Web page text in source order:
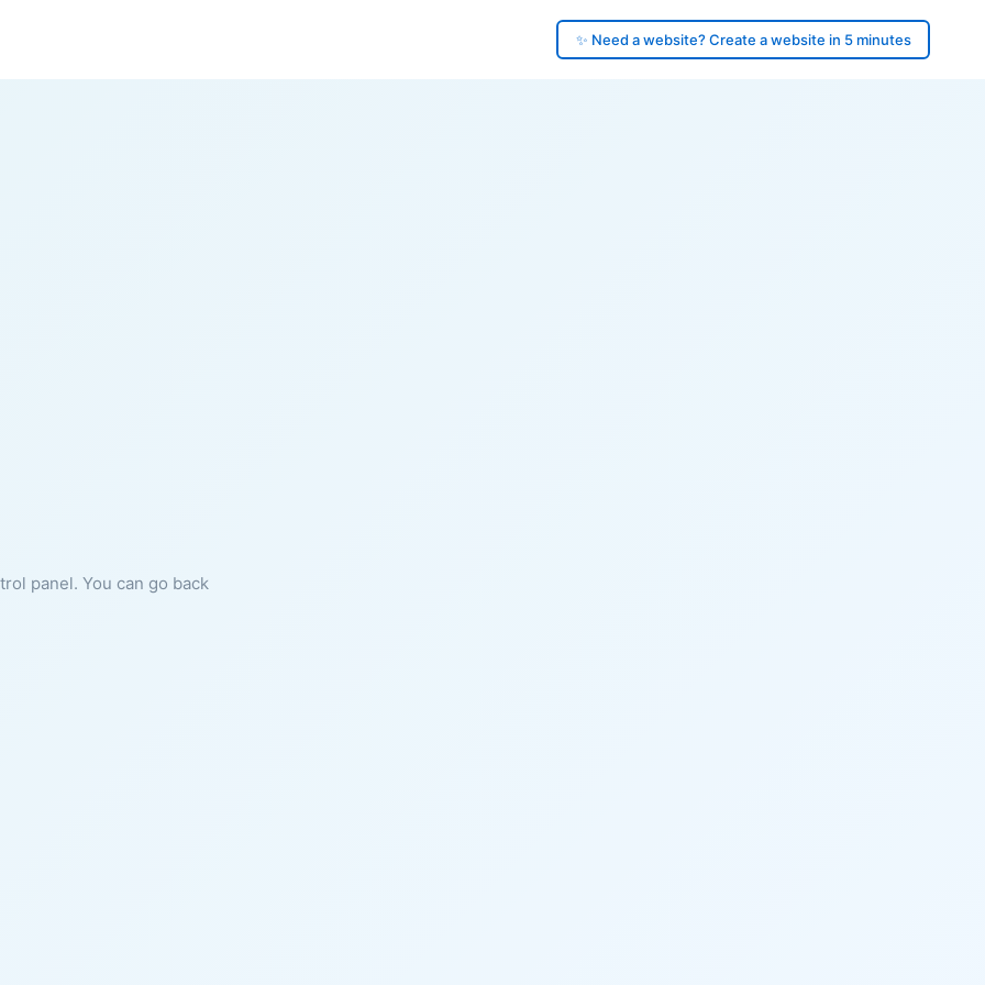
✨ Need a website? Create a website in 5 minutes
panel. You can go back